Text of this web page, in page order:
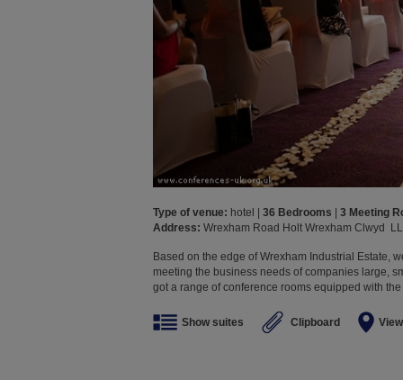
Type of venue: hotel | 36 Bedrooms
3 Meeting
Address: Wrexham Road Holt Wrexham Clwyd
Based on the edge of Wrexham Industrial Estate,
meeting the business needs of companies large,
got a range of conference rooms equipped with
Show suites Clipboard